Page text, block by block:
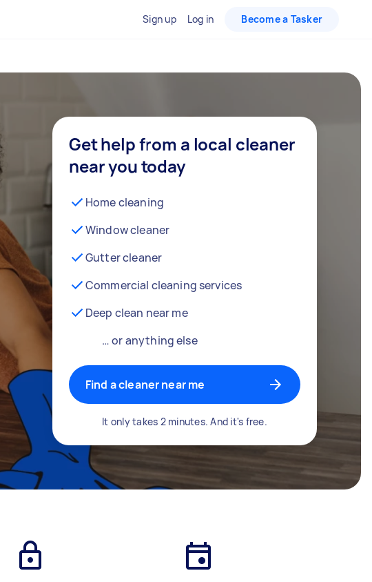
Sign up Log in Become a Tasker
Get help from a local cleaner
near you today
Home cleaning
Window cleaner
Gutter cleaner
Commercial cleaning services
Deep clean near me
… or anything else
Find a cleaner near me
It only takes 2 minutes. And it's free.